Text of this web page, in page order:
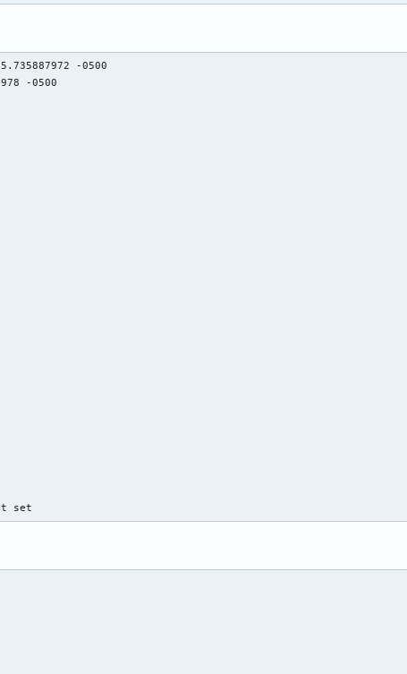
-0500
-0500
set